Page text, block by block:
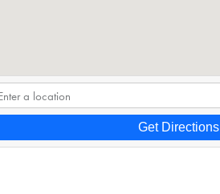
Get Directions